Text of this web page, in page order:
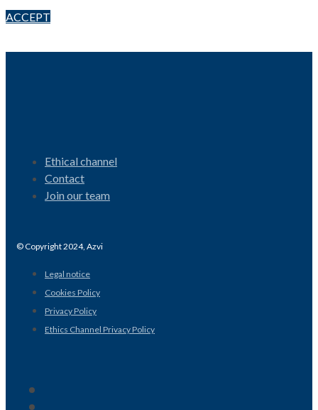
ACCEPT
Ethical channel
Contact
Join our team
© Copyright 2024, Azvi
Legal notice
Cookies Policy
Privacy Policy
Ethics Channel Privacy Policy